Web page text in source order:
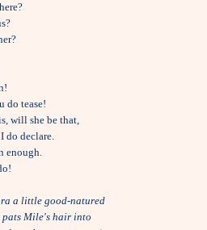
do tease!
will she be that,
do declare.
enough.
a little good-natured
pats Mile's hair into